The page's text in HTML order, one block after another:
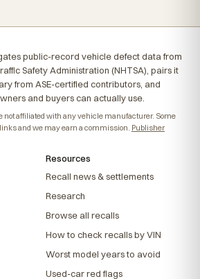
public-record vehicle defect data from
Safety Administration (NHTSA), pairs it
from ASE-certified contributors, and
and buyers can actually use.
not affiliated with any vehicle manufacturer. Some
and we may earn a commission. Publisher
Resources
Recall news & settlements
Research
Browse all recalls
How to check recalls by VIN
Worst model years to avoid
Used-car red flags